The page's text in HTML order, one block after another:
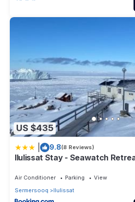
US $435
9.8(8 Reviews)
Ilulissat Stay - Seawatch
Air Conditioner Parking
View
Sermersooq
Ilulissat